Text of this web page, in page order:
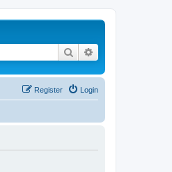
Search
Login
Register